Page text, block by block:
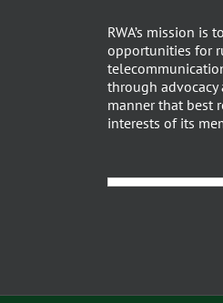
RWA’s mission is
opportunities for
through
manner that best
interests of its